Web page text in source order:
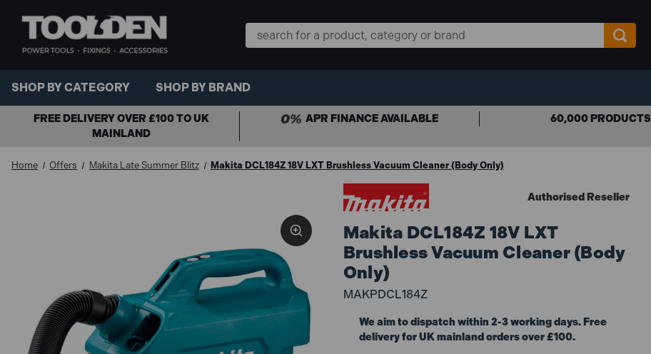
Search
Keyword:
SHOP BY CATEGORY SHOP BY BRAND
FREE DELIVERY OVER £100 TO UK
MAINLAND
APR FINANCE AVAILABLE 60,000 PRODUCTS
Home Offers Makita Late Summer Blitz Makita DCL184Z 18V LXT Brushless Vacuum Cleaner (Body Only)
Authorised Reseller
Makita DCL184Z 18V LXT
Brushless Vacuum Cleaner (Body
Only)
MAKPDCL184Z
We aim to dispatch within 2-3 working days. Free
delivery for UK mainland orders over £100.